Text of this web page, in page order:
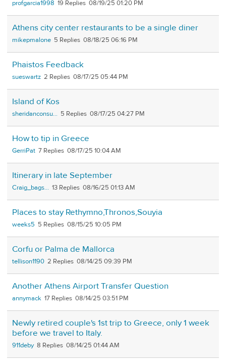
profgarcia1998 19 08/19/25 01:20 PM
Athens city center restaurants to be a single diner
mikepmalone 5 08/18/25 06:16 PM
Phaistos Feedback
sueswartz 2 08/17/25 05:44 PM
Island of Kos
sheridanconsu... 5 08/17/25 04:27 PM
How to tip in Greece
GerriPat 7 08/17/25 10:04 AM
Itinerary in late September
Craig_bags... 13 08/16/25 01:13 AM
Places to stay Rethymno,Thronos,Souyia
weeks5 5 08/15/25 10:05 PM
Corfu or Palma de Mallorca
tellison1190 2 08/14/25 09:39 PM
Another Athens Airport Transfer Question
annymack 17 08/14/25 03:51 PM
Newly retired couple's 1st trip to Greece, only 1 week
before we travel to Italy.
911deby 8 08/14/25 01:44 AM